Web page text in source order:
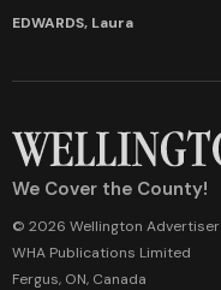
EDWARDS, Laura
We Cover the County!
© 2026 Wellington Advertiser
WHA Publications Limited
Fergus, ON, Canada